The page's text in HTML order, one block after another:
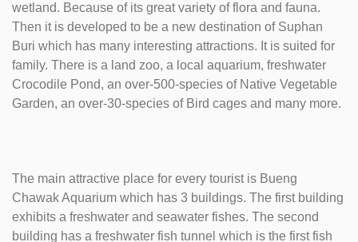
wetland. Because of its great variety of flora and fauna.
Then it is developed to be a new destination of Suphan
Buri which has many interesting attractions. It is suited for
family. There is a land zoo, a local aquarium, freshwater
Crocodile Pond, an over-500-species of Native Vegetable
Garden, an over-30-species of Bird cages and many more.
The main attractive place for every tourist is Bueng
Chawak Aquarium which has 3 buildings. The first building
exhibits a freshwater and seawater fishes. The second
building has a freshwater fish tunnel which is the first fish